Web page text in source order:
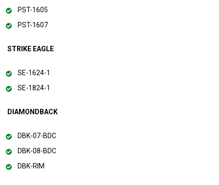
PST-1605
PST-1607
STRIKE EAGLE
SE-1624-1
SE-1824-1
DIAMONDBACK
DBK-07-BDC
DBK-08-BDC
DBK-RIM